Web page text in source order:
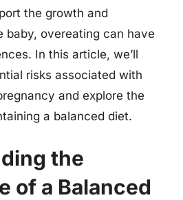
the growth and
baby, overeating can have
In this article, we’ll
risks associated with
and explore the
a balanced diet.
the
of a Balanced